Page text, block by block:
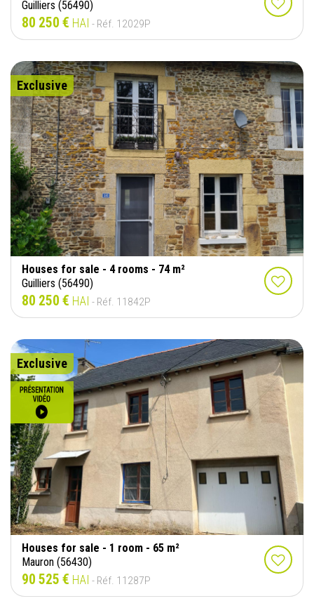
Guilliers (56490)
80 250 € HAI - Réf. 12029P
Exclusive
Houses for sale - 4 rooms - 74 m²
Guilliers (56490)
80 250 € HAI - Réf. 11842P
Exclusive
Houses for sale - 1 room - 65 m²
Mauron (56430)
90 525 € HAI - Réf. 11287P